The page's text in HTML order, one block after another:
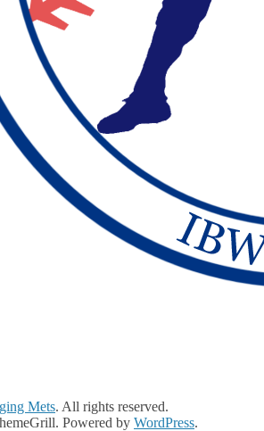
Mets. All rights reserved.
Powered by WordPress.